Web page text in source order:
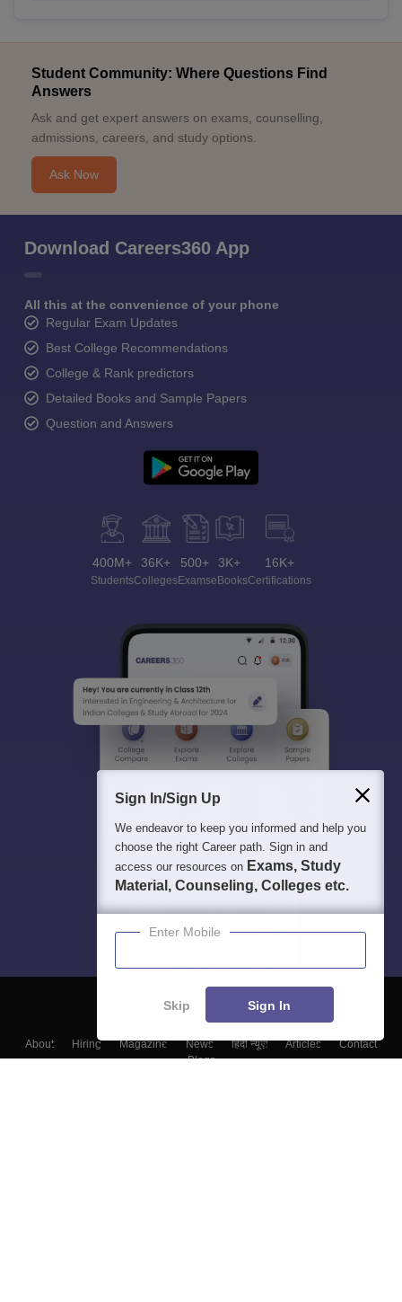
Student Community: Where Questions Find
Answers
Ask and get expert answers on exams, counselling,
admissions, careers, and study options.
Ask Now
Download Careers360 App
All this at the convenience of your phone
Regular Exam Updates
Best College Recommendations
College & Rank predictors
Detailed Books and Sample Papers
Question and Answers
400M+
Students
36K+
Colleges
500+
Exams
3K+
eBooks
16K+
Certifications
About Hiring Magazine News हिंदी न्यूज़ Articles
Contact
Blogs
Sign In/Sign Up
We endeavor to keep you informed and help you
choose the right Career path. Sign in and
access our resources on Exams, Study
Material, Counseling, Colleges etc.
Enter Mobile
Skip Sign In